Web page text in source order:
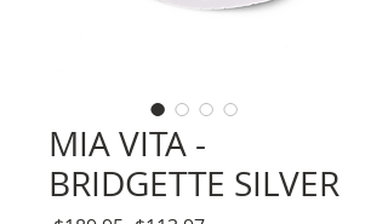
MIA VITA -
BRIDGETTE SILVER